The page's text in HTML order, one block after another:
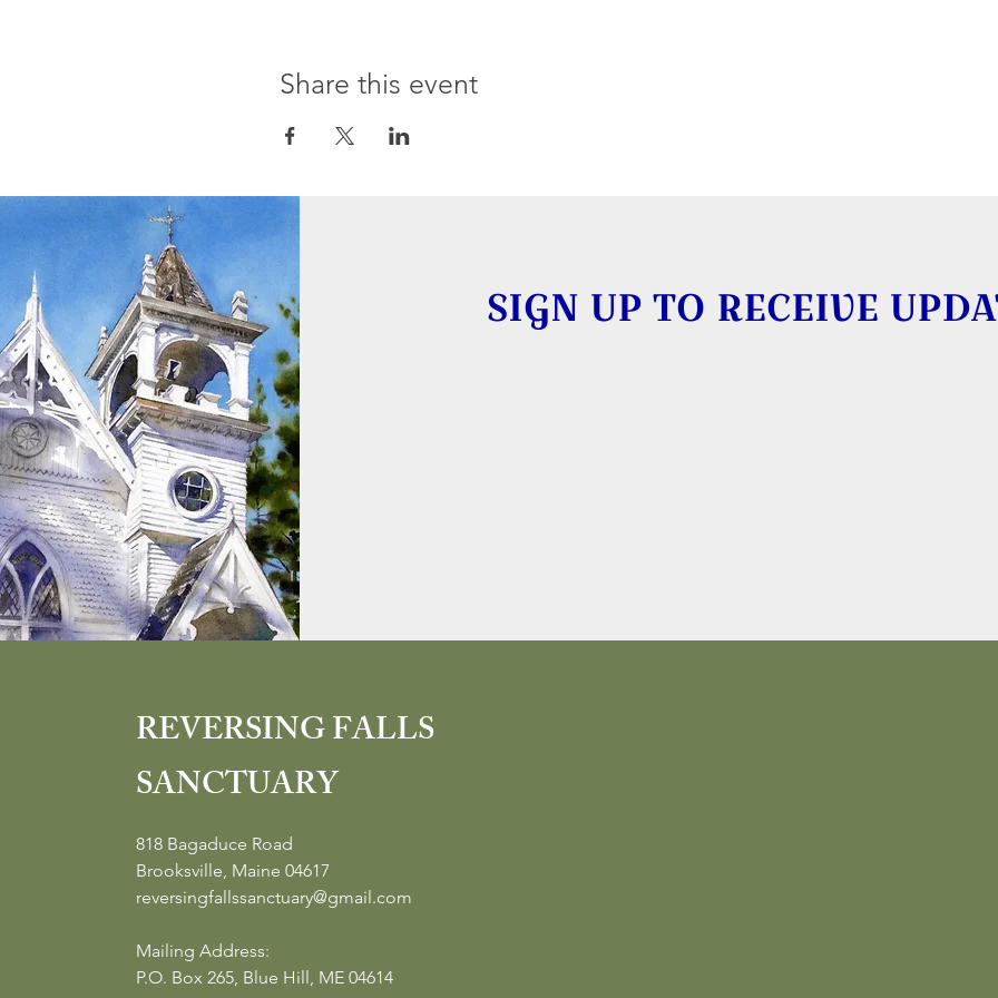
Share this event
SIGN UP TO RECEIVE
REVERSING FALLS
SANCTUARY
818 Bagaduce Road
Brooksville, Maine 04617
reversingfallssanctuary@gmail.com
Mailing Address:
P.O. Box 265, Blue Hill, ME 04614